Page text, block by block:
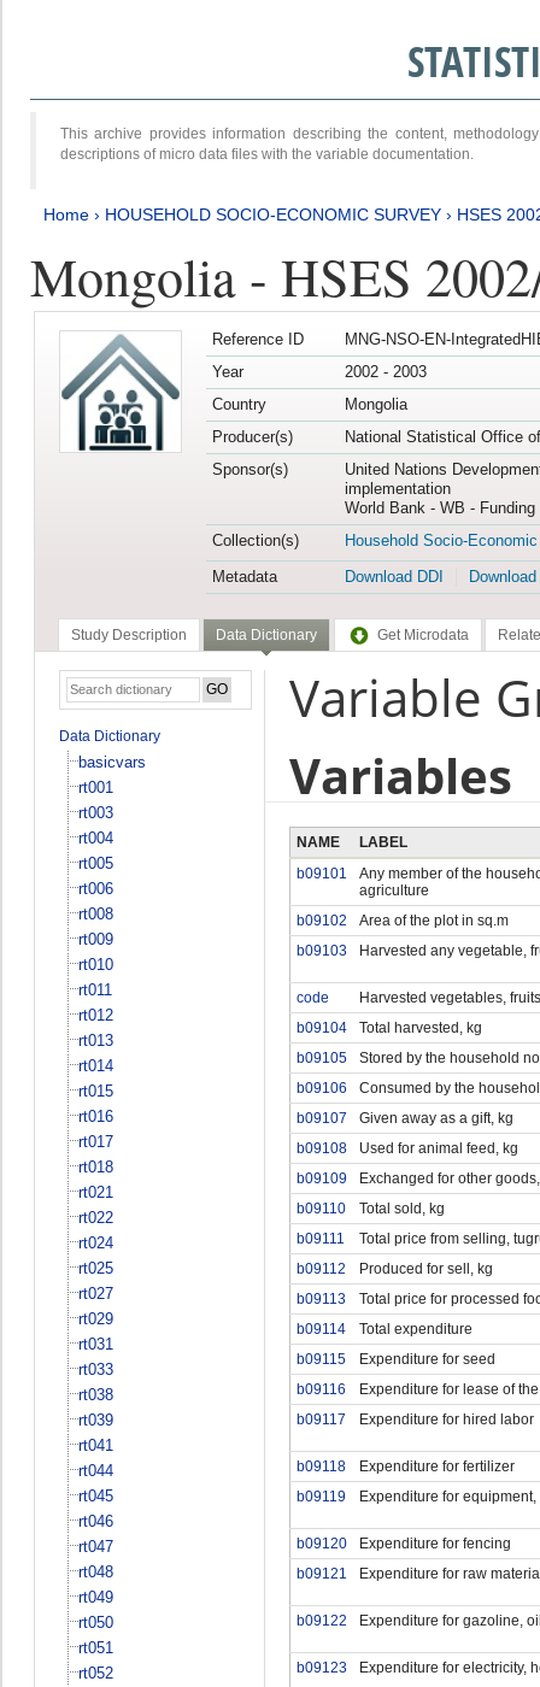
This archive provides information describing the content,
descriptions of micro data files with the variable documentation.
Home › HOUSEHOLD SOCIO-ECONOMIC SURVEY › HSES
Mongolia - HSES
Reference ID
MNG-NSO-EN-
Year
2002 - 2003
Country
Mongolia
Producer(s)
National Statistical Office
Sponsor(s)
United Nations
implementation
World Bank - WB -
Collection(s)
Household Socio-
Metadata
Download DDI
Study Description Data Dictionary Get Microdata
Data Dictionary
basicvars
rt001
rt003
rt004
rt005
rt006
rt008
rt009
rt010
rt011
rt012
rt013
rt014
rt015
rt016
rt017
rt018
rt021
rt022
rt024
rt025
rt027
rt029
rt031
rt033
rt038
rt039
rt041
rt044
rt045
rt046
rt047
rt048
rt049
rt050
rt051
rt052
Variable
Variables
NAME
LABEL
b09101
Any member of the
agriculture
b09102
Area of the plot in sq.m
b09103
Harvested any vegetable,
code
Harvested vegetables, fruits
b09104
Total harvested, kg
b09105
Stored by the household
b09106
Consumed by the
b09107
Given away as a gift, kg
b09108
Used for animal feed, kg
b09109
Exchanged for other
b09110
Total sold, kg
b09111
Total price from selling,
b09112
Produced for sell, kg
b09113
Total price for processed
b09114
Total expenditure
b09115
Expenditure for seed
b09116
Expenditure for lease of
b09117
Expenditure for hired labor
b09118
Expenditure for fertilizer
b09119
Expenditure for equipment,
b09120
Expenditure for fencing
b09121
Expenditure for raw
b09122 Expenditure for gazoline,
b09123 Expenditure for electricity,